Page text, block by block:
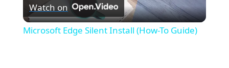
l
Watch on
Microsoft Edge Silent Install (How-To Guide)